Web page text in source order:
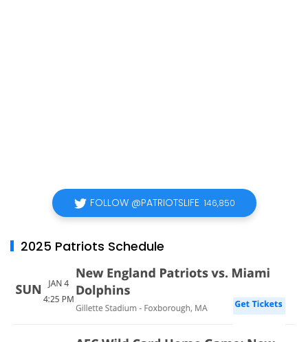
FOLLOW @PATRIOTSLIFE 146,850
2025 Patriots Schedule